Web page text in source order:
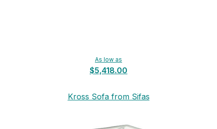
As low as
$5,418.00
Kross Sofa from Sifas